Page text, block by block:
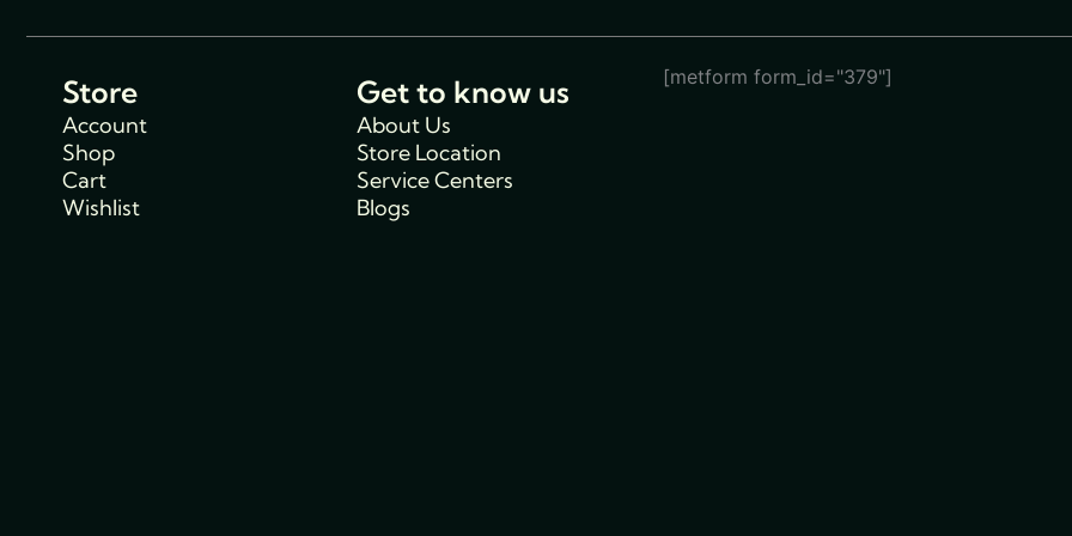
Store
Account
Shop
Cart
Wishlist
Get to know us
About Us
Store Location
Service Centers
Blogs
[metform form_id="379"]